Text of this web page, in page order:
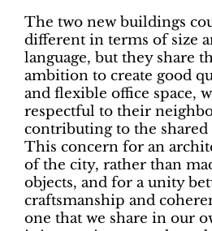
The two new buildings
different in terms of size
language, but they share
ambition to create good
and flexible office space,
respectful to their
contributing to the
This concern for an
of the city, rather than
objects, and for a unity
craftsmanship and
one that we share in our